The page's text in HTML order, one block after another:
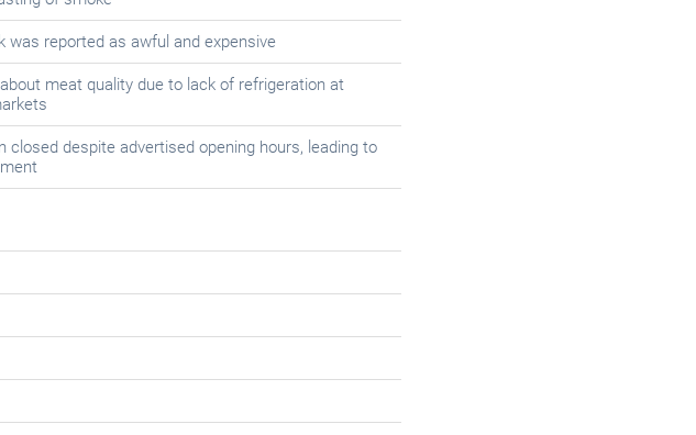
was reported as awful and expensive
meat quality due to lack of refrigeration at
closed despite advertised opening hours, leading to